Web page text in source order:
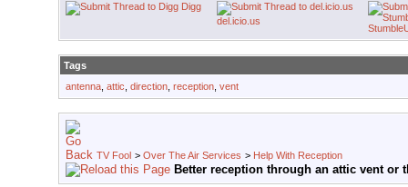
Digg
del.icio.us
Tags
antenna attic direction reception vent
TV Fool > Over The Air Services > Help With Reception
Better reception through an attic vent or